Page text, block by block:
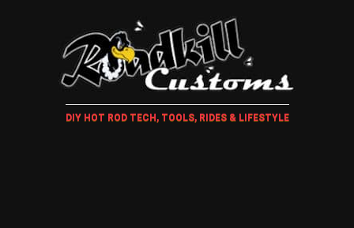
DIY HOT ROD TECH, TOOLS, RIDES & LIFESTYLE